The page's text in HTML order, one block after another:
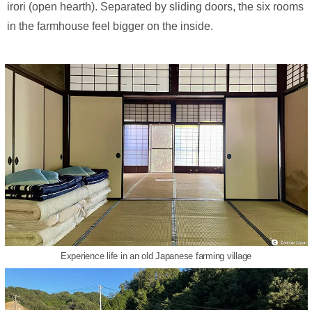
irori (open hearth). Separated by sliding doors, the six rooms
in the farmhouse feel bigger on the inside.
Experience life in an old Japanese farming village